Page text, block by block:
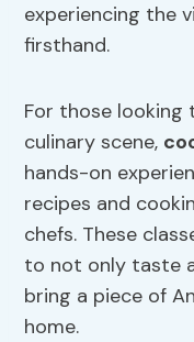
experiencing the
firsthand.
For those looking
culinary scene,
hands-on
recipes and
chefs. These
to not only taste
bring a piece of
home.